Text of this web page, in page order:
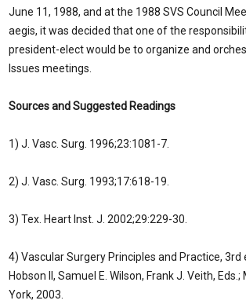
June 11, 1988, and at the 1988 SVS Council
aegis, it was decided that one of the
president-elect would be to organize and
Issues meetings.
Sources and Suggested Readings
1) J. Vasc. Surg. 1996;23:1081-7.
2) J. Vasc. Surg. 1993;17:618-19.
3) Tex. Heart Inst. J. 2002;29:229-30.
4) Vascular Surgery Principles and Practice, 3rd
Hobson II, Samuel E. Wilson, Frank J. Veith,
York, 2003.